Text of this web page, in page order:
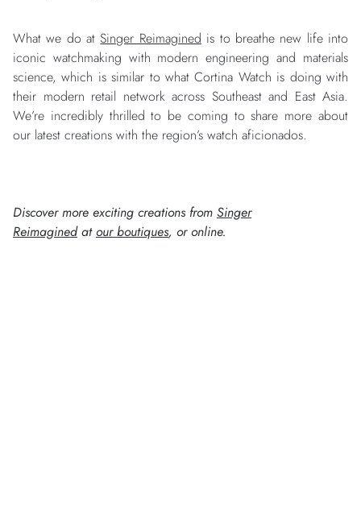
What we do at Singer Reimagined is to breathe new life into
iconic watchmaking with modern engineering and materials
science, which is similar to what Cortina Watch is doing with
their modern retail network across Southeast and East Asia.
We’re incredibly thrilled to be coming to share more about
our latest creations with the region’s watch aficionados.
Discover more exciting creations from Singer
Reimaginedatour boutiques, or online.